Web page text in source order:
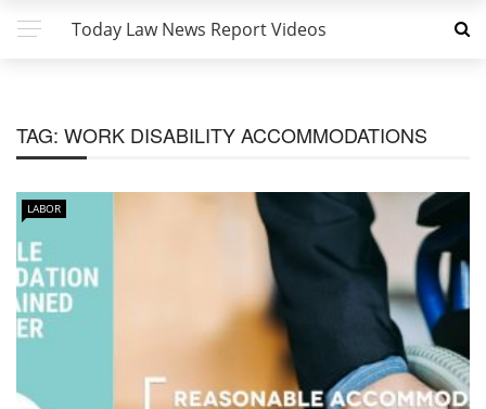
Today Law News Report Videos
TAG: WORK DISABILITY ACCOMMODATIONS
LABOR